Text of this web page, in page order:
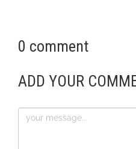
0 comment
ADD YOUR